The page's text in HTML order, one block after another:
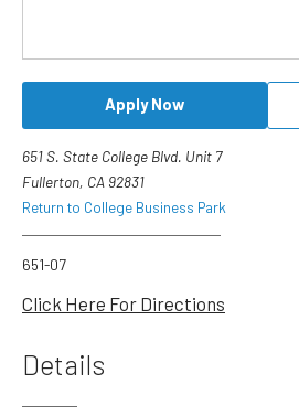
Apply Now
651 S. State College Blvd. Unit 7
Fullerton, CA 92831
Return to College Business Park
651-07
Click Here For Directions
Details